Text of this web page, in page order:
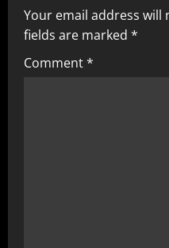
i
g
Your email address will
fields are marked *
Comment*